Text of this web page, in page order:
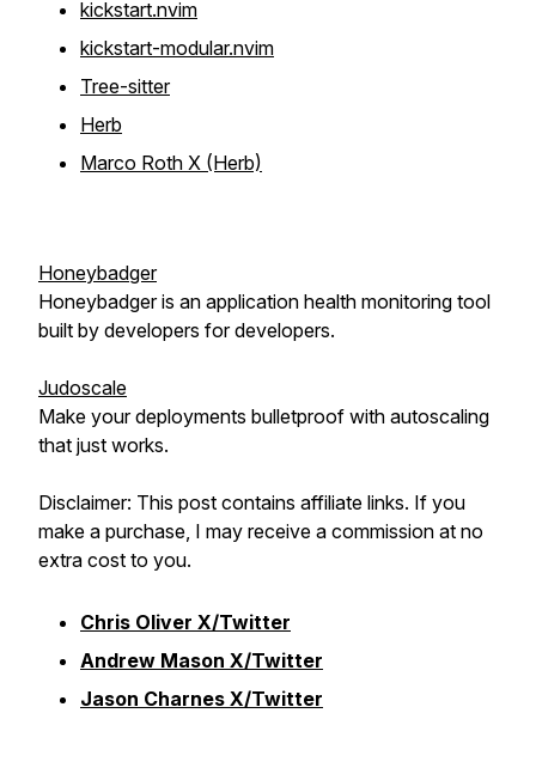
kickstart.nvim
kickstart-modular.nvim
Tree-sitter
Herb
Marco Roth X (Herb)
Honeybadger
Honeybadger is an application health monitoring tool
built by developers for developers.
Judoscale
Make your deployments bulletproof with autoscaling
that just works.
Disclaimer: This post contains affiliate links. If you
make a purchase, I may receive a commission at no
extra cost to you.
Chris Oliver X/Twitter
Andrew Mason X/Twitter
Jason Charnes X/Twitter